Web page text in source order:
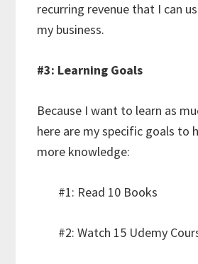
recurring revenue that I can
my business.
#3: Learning Goals
Because I want to learn as
here are my specific goals to
more knowledge:
#1: Read 10 Books
#2: Watch 15 Udemy